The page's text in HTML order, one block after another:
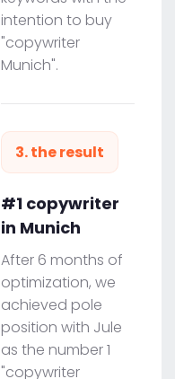
intention to buy
"copywriter
Munich".
3. the result
#1 copywriter
in Munich
After 6 months of
optimization, we
achieved pole
position with Jule
as the number 1
"copywriter